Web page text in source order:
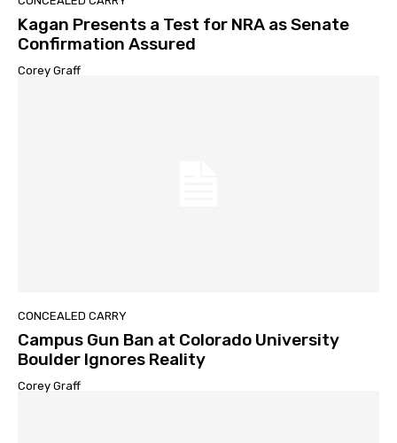
Kagan Presents a Test for NRA as Senate
Confirmation Assured
Corey Graff
CONCEALED CARRY
Campus Gun Ban at Colorado University
Boulder Ignores Reality
Corey Graff